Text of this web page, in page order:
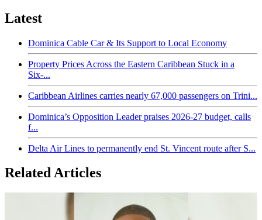
Latest
Dominica Cable Car & Its Support to Local Economy
Property Prices Across the Eastern Caribbean Stuck in a
Six-...
Caribbean Airlines carries nearly 67,000 passengers on Trini...
Dominica’s Opposition Leader praises 2026-27 budget, calls
f...
Delta Air Lines to permanently end St. Vincent route after S...
Related Articles